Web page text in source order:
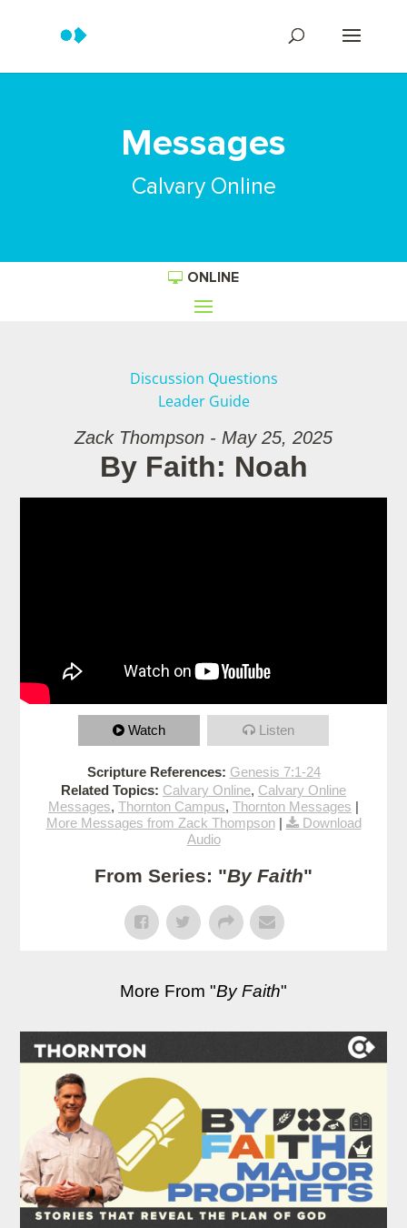
Messages
Calvary Online
ONLINE
Discussion Questions
Leader Guide
Zack Thompson - May 25, 2025
By Faith: Noah
Watch Listen
Scripture References: Genesis 7:1-24
Related Topics: Calvary Online, Calvary Online
Messages, Thornton Campus, Thornton Messages |
More Messages from Zack Thompson|
Download
Audio
From Series: "By Faith"
More From "By Faith"